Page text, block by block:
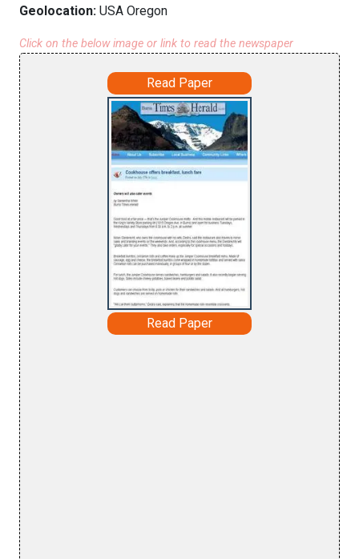
Geolocation: USA Oregon
Click on the below image or link to read the newspaper
Read Paper
Read Paper